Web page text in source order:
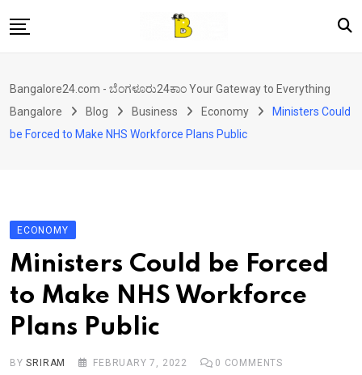
to
News
Local Directory
Bangalore24.com - ಬೆಂಗಳೂರು24ಕಾಂ Your Gateway to Everything
Bangalore
Blog Business Economy
Ministers Could
be Forced to Make NHS Workforce Plans Public
ECONOMY
Ministers Could be Forced
to Make NHS Workforce
Plans Public
BYSRIRAM FEBRUARY 7, 2022 0 COMMENTS